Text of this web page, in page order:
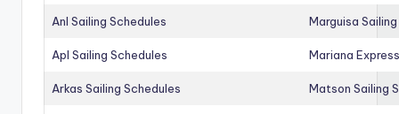
Anl Sailing Schedules Marguisa
Apl Sailing Schedules Mariana
Arkas Sailing Schedules Matson Sailing